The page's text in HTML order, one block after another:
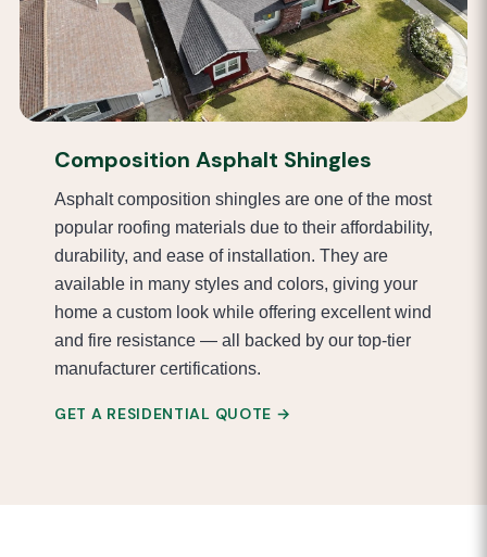
Composition Asphalt Shingles
Asphalt composition shingles are one of the most
popular roofing materials due to their affordability,
durability, and ease of installation. They are
available in many styles and colors, giving your
home a custom look while offering excellent wind
and fire resistance — all backed by our top-tier
manufacturer certifications.
GET A RESIDENTIAL QUOTE →